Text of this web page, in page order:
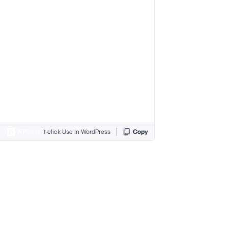
1-click Use in WordPress Copy